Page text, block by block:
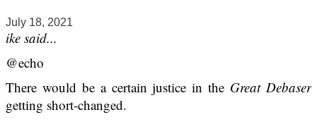
July 18, 2021
ike said...
@echo
There would be a certain justice in the Great Debaser
getting short-changed.